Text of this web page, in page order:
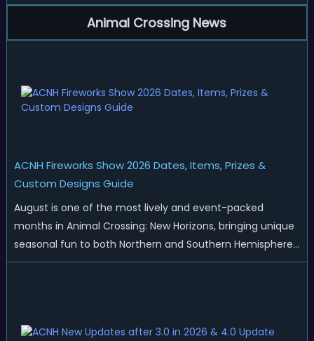
Animal Crossing News
ACNH Fireworks Show 2026 Dates, Items, Prizes &
Custom Designs Guide
August is one of the most lively and event-packed
months in Animal Crossing: New Horizons, bringing unique
seasonal fun to both Northern and Southern Hemisphere
islands. While Northern Hemisphere players enjoy the final